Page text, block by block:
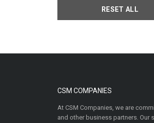
RESET ALL
CSM COMPANIES
At CSM Companies, we are
and other business partners. Our